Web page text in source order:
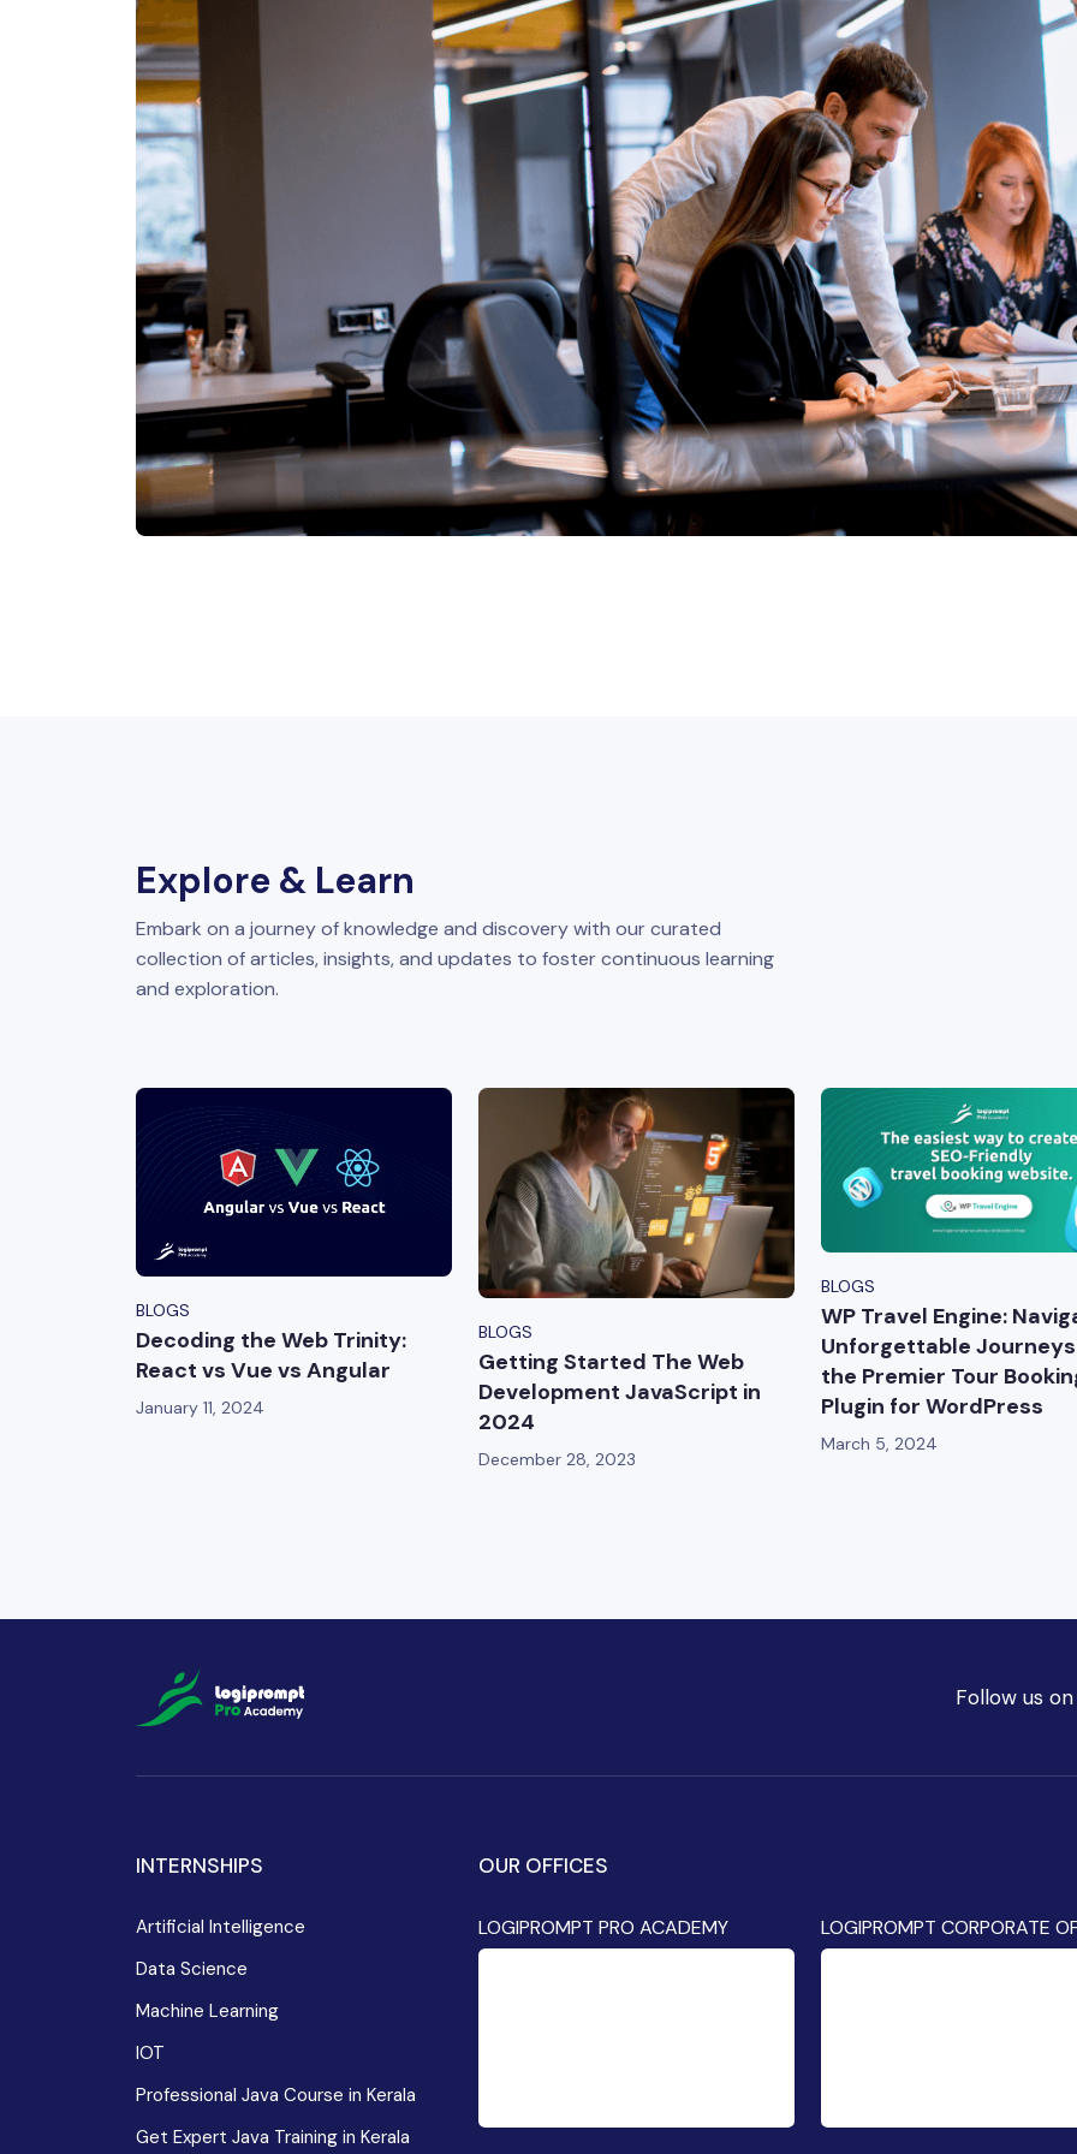
Explore & Learn
Embark on a journey of knowledge and discovery with our curated
collection of articles, insights, and updates to foster continuous learning
and exploration.
BLOGS
Decoding the Web Trinity:
React vs Vue vs Angular
January 11, 2024
BLOGS
Getting Started The Web
Development JavaScript in
2024
December 28, 2023
BLOGS
WP Travel Engine:
Unforgettable
the Premier Tour
Plugin for WordPress
March 5, 2024
Follow us
INTERNSHIPS
Artificial Intelligence
Data Science
Machine Learning
IOT
Professional Java Course in Kerala
Get Expert Java Training in Kerala
OUR OFFICES
LOGIPROMPT PRO ACADEMY LOGIPROMPT CORPORATE